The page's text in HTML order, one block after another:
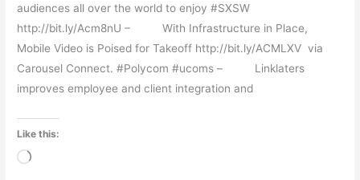
audiences all over the world to enjoy #SXSW
http://bit.ly/Acm8nU – With Infrastructure in Place,
Mobile Video is Poised for Takeoff http://bit.ly/ACMLXV via
Carousel Connect. #Polycom #ucoms – Linklaters
improves employee and client integration and
Like this:
Loading…